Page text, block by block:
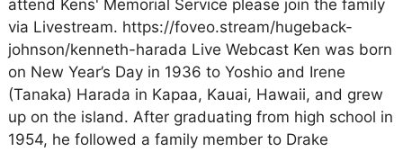
attend Kens' Memorial Service please join the family
via Livestream. https://foveo.stream/hugeback-
johnson/kenneth-harada Live Webcast Ken was born
on New Year’s Day in 1936 to Yoshio and Irene
(Tanaka) Harada in Kapaa, Kauai, Hawaii, and grew
up on the island. After graduating from high school in
1954, he followed a family member to Drake